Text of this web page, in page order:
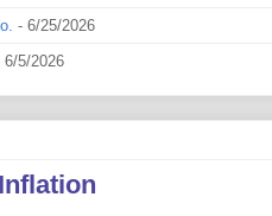
- 6/25/2026
6/5/2026